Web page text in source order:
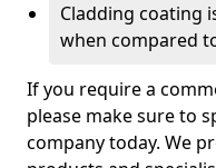
Cladding coating
when compared
If you require a
please make sure to
company today. We